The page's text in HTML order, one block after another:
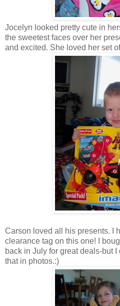
Jocelyn looked pretty cute in
the sweetest faces over her
and excited. She loved her set
Carson loved all his presents. I
clearance tag on this one! I
back in July for great deals-but
that in photos.:)